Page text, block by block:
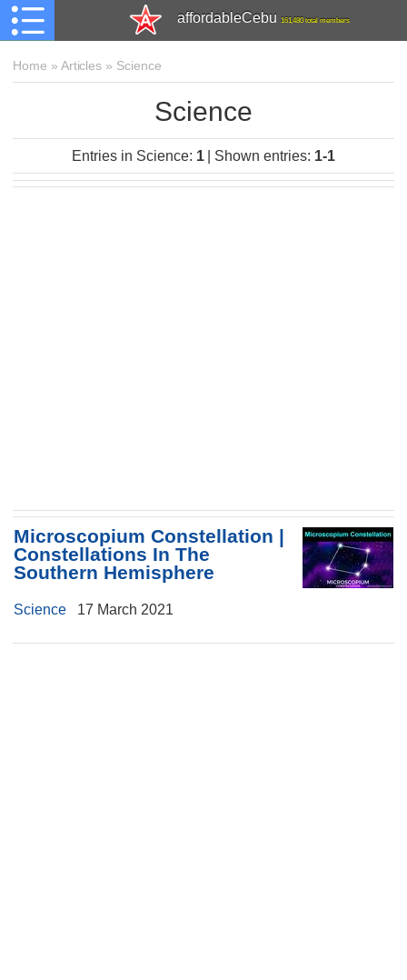
affordableCebu 161,480 total members
Home » Articles » Science
Science
Entries in Science: 1| Shown entries: 1-1
Microscopium Constellation |
Constellations In The
Southern Hemisphere
Science 17 March 2021